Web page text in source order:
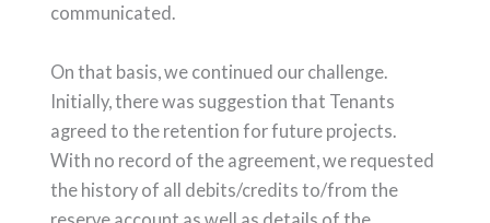
communicated.
On that basis, we continued our challenge.
Initially, there was suggestion that Tenants
agreed to the retention for future projects.
With no record of the agreement, we requested
the history of all debits/credits to/from the
reserve account as well as details of the